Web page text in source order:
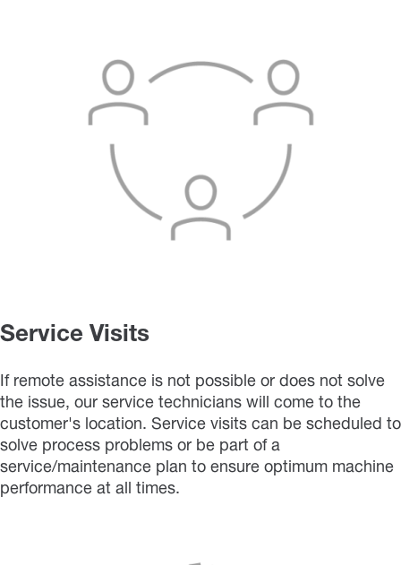
Service Visits
If remote assistance is not possible or does not solve
the issue, our service technicians will come to the
customer's location. Service visits can be scheduled to
solve process problems or be part of a
service/maintenance plan to ensure optimum machine
performance at all times.